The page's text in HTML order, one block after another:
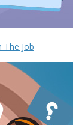
The Job